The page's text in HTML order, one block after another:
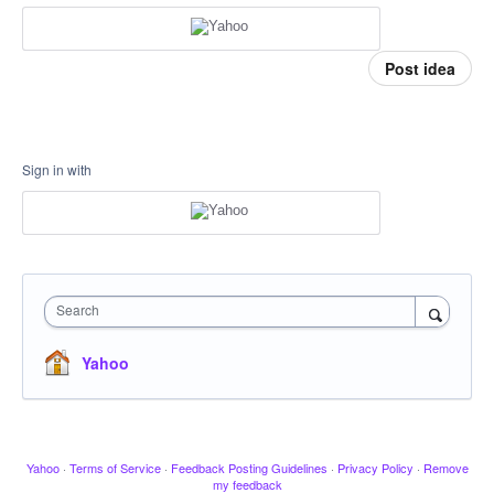
Post idea
Sign in with
Search
Yahoo
Yahoo · Terms of Service · Feedback Posting Guidelines · Privacy Policy · Remove
my feedback